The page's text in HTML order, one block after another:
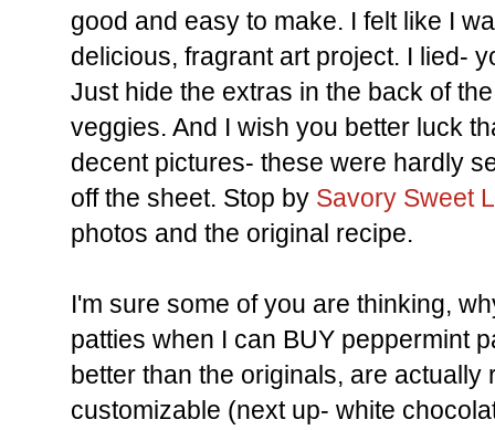
good and easy to make. I felt like I
delicious, fragrant art project. I lied-
Just hide the extras in the back of
veggies. And I wish you better luck
decent pictures- these were hardly
off the sheet. Stop by Savory Sweet
photos and the original recipe.
I'm sure some of you are thinking,
patties when I can BUY peppermint
better than the originals, are actually
customizable (next up- white